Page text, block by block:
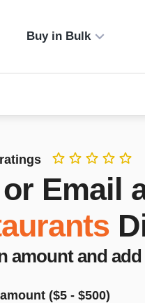
Buy in Bulk
ratings
Email
amount and
($5 - $500)